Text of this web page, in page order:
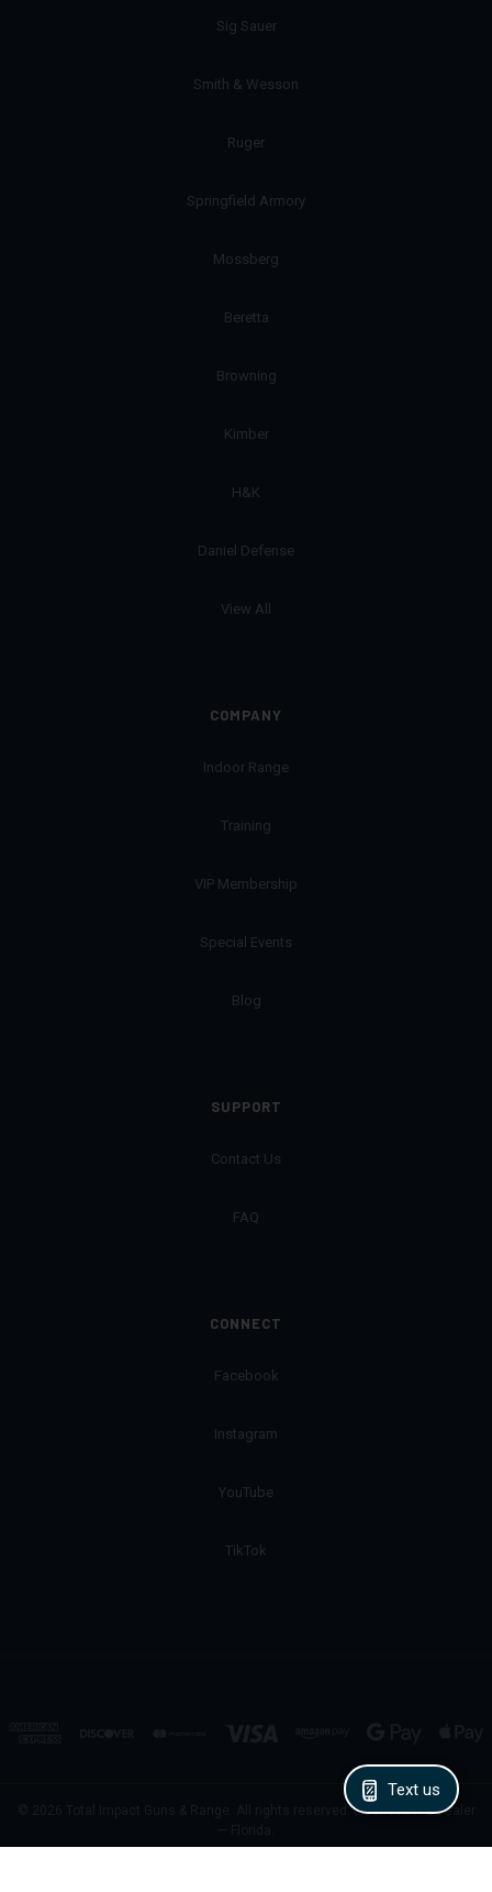
Sig Sauer
Smith & Wesson
Ruger
Springfield Armory
Mossberg
Beretta
Browning
Kimber
H&K
Daniel Defense
View All
COMPANY
Indoor Range
Training
VIP Membership
Special Events
Blog
SUPPORT
Contact Us
FAQ
CONNECT
Facebook
Instagram
YouTube
TikTok
© 2026 Total Impact Guns & Range. All rights reserved. Licensed FFL Dealer
Text us